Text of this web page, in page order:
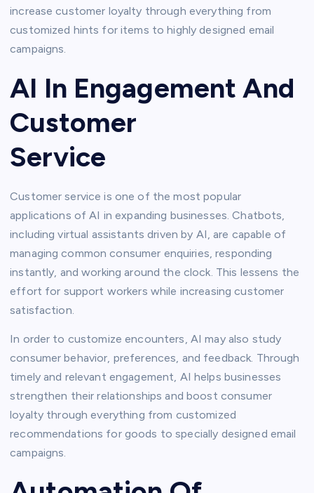
increase customer loyalty through everything from
customized hints for items to highly designed email
campaigns.
AI In Engagement And
Customer
Service
Customer service is one of the most popular
applications of AI in expanding businesses. Chatbots,
including virtual assistants driven by AI, are capable of
managing common consumer enquiries, responding
instantly, and working around the clock. This lessens the
effort for support workers while increasing customer
satisfaction.
In order to customize encounters, AI may also study
consumer behavior, preferences, and feedback. Through
timely and relevant engagement, AI helps businesses
strengthen their relationships and boost consumer
loyalty through everything from customized
recommendations for goods to specially designed email
campaigns.